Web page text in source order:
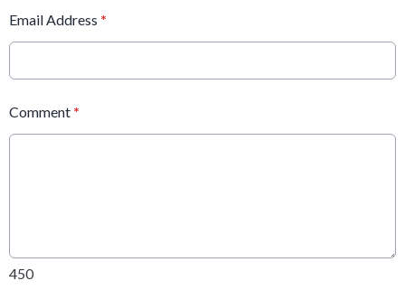
Email Address *
Comment *
450